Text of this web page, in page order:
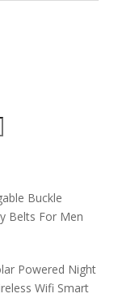
Buckle
Belts For Men
Powered Night
Wifi Smart